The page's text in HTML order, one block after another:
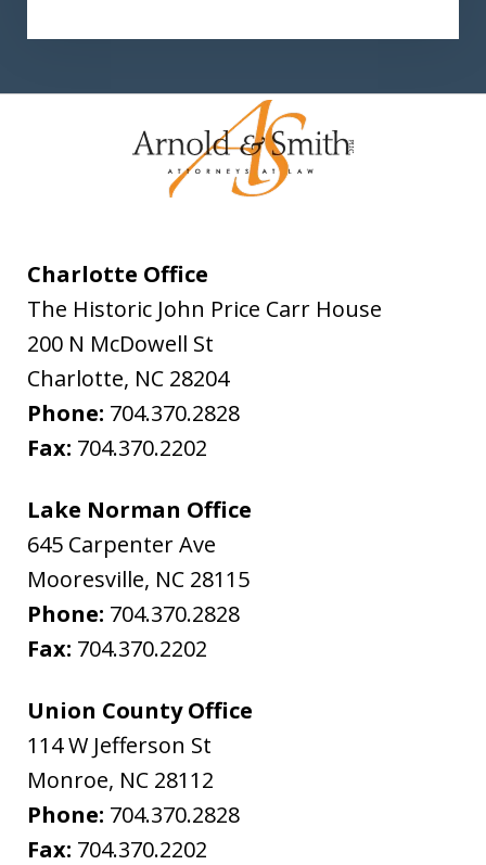
Charlotte Office
The Historic John Price Carr House
200 N McDowell St
Charlotte, NC 28204
Phone: 704.370.2828
Fax: 704.370.2202
Lake Norman Office
645 Carpenter Ave
Mooresville, NC 28115
Phone: 704.370.2828
Fax: 704.370.2202
Union County Office
114 W Jefferson St
Monroe, NC 28112
Phone: 704.370.2828
Fax: 704.370.2202